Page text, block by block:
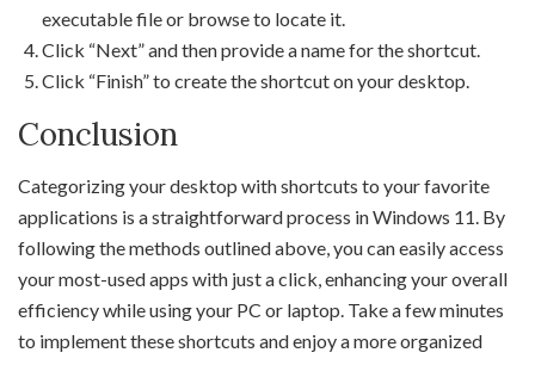
executable file or browse to locate it.
Click “Next” and then provide a name for the shortcut.
Click “Finish” to create the shortcut on your desktop.
Conclusion
Categorizing your desktop with shortcuts to your favorite
applications is a straightforward process in Windows 11. By
following the methods outlined above, you can easily access
your most-used apps with just a click, enhancing your overall
efficiency while using your PC or laptop. Take a few minutes
to implement these shortcuts and enjoy a more organized